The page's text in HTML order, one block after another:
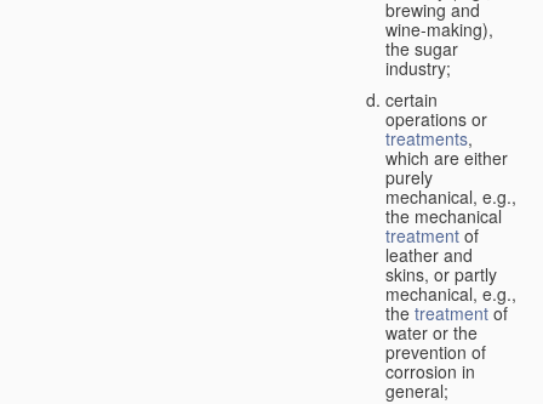
brewing and
wine-making),
the sugar
industry;
certain
operations or
treatments,
which are either
purely
mechanical, e.g.,
the mechanical
treatment of
leather and
skins, or partly
mechanical, e.g.,
the treatment of
water or the
prevention of
corrosion in
general;